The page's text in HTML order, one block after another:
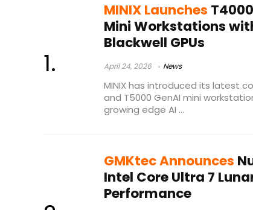
MINIX Launches
Mini Workstations
Blackwell GPUs
April 24, 2026 News
MINIX has introduced its latest
and T5000 GenAI mini
growing edge AI ...
GMKtec Announces
Intel Core Ultra 7
Performance